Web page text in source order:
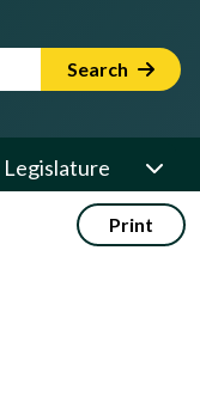
Search
Print